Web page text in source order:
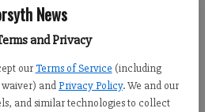
News
and Privacy
our Terms of Service (including
andPrivacy Policy. We and our
and similar technologies to collect
2, 2022, 5:21 AM
2, 2022, 5:26 AM